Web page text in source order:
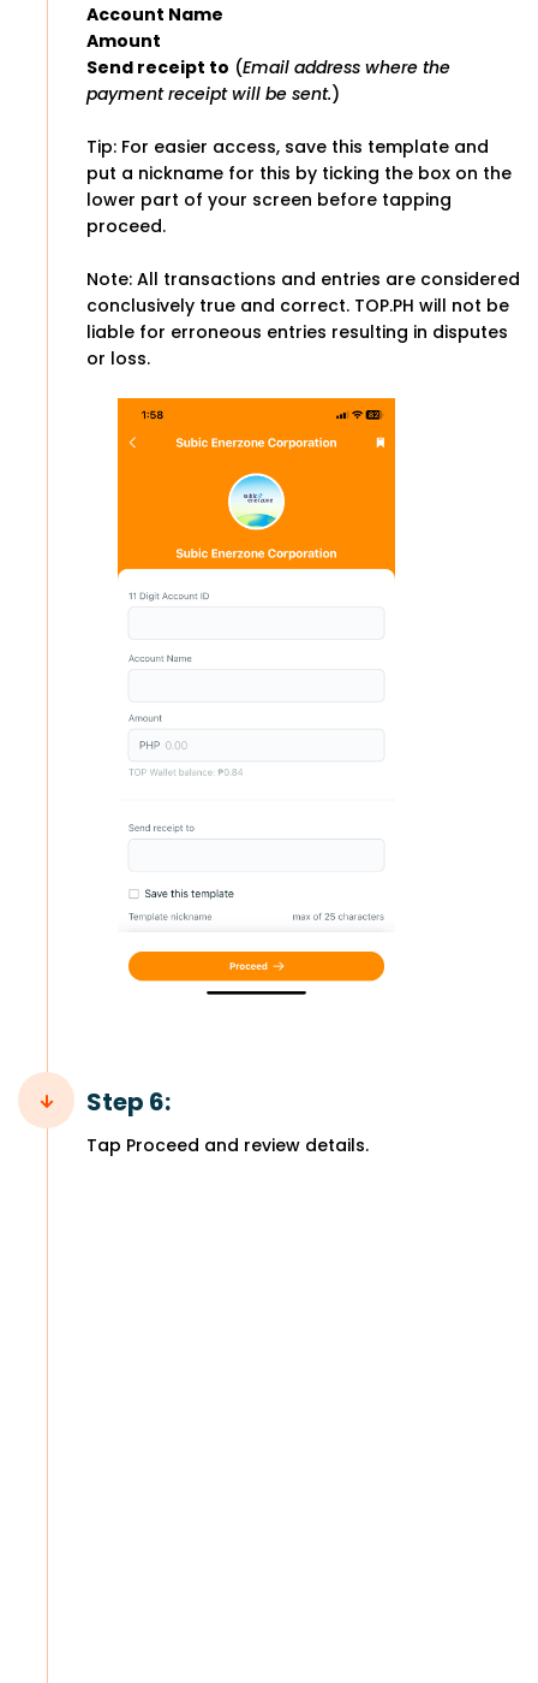
Account Name
Amount
Send receipt to (Email address where the
payment receipt will be sent.)
Tip: For easier access, save this template and
put a nickname for this by ticking the box on the
lower part of your screen before tapping
proceed.
Note: All transactions and entries are considered
conclusively true and correct. TOP.PH will not be
liable for erroneous entries resulting in disputes
or loss.
Step 6:
Tap Proceed and review details.